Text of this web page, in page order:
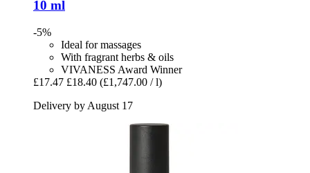
10 ml
-5%
Ideal for massages
With fragrant herbs & oils
VIVANESS Award Winner
£17.47 £18.40 (£1,747.00 / l)
Delivery by August 17